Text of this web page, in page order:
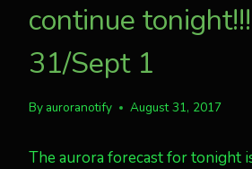
continue
31/Sept 1
By auroranotify August 31, 2017
The aurora forecast for tonight